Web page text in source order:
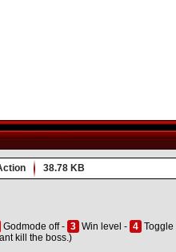
38.78 KB
Godmode off - 3 Win level - 4 Toggle
kill the boss.)